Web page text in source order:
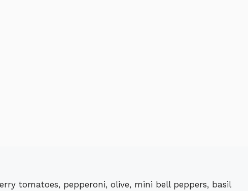
tomatoes, pepperoni, olive, mini bell peppers, basil